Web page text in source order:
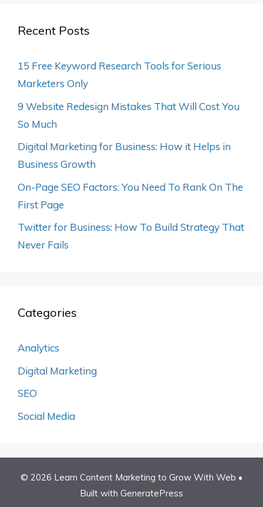
Recent Posts
15 Free Keyword Research Tools for Serious
Marketers Only
9 Website Redesign Mistakes That Will Cost You
So Much
Digital Marketing for Business: How it Helps in
Business Growth
On-Page SEO Factors: You Need To Rank On The
First Page
Twitter for Business: How To Build Strategy That
Never Fails
Categories
Analytics
Digital Marketing
SEO
Social Media
© 2026 Learn Content Marketing to Grow With Web •
Built with GeneratePress